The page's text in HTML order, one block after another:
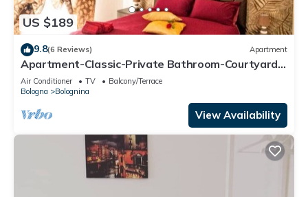
US $189
9.8(6 Reviews) Apartment
Apartment-Classic-Private Bathroom-Courtyard
view
Air Conditioner TV
Balcony/Terrace
Bologna
Bolognina
View Availability